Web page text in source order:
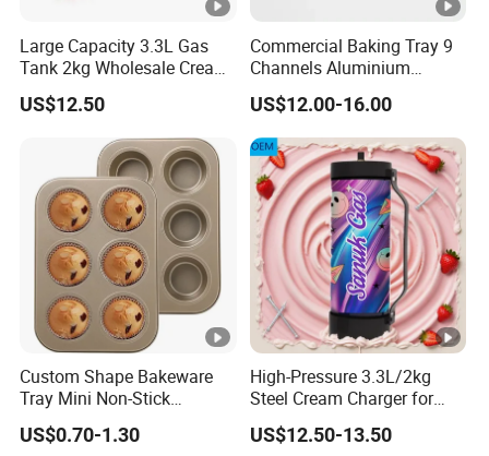
Large Capacity 3.3L Gas
Tank 2kg Wholesale Cream
Chargers
US$12.50
Commercial Baking Tray 9
Channels Aluminium
Nonstick French Bread
Baguette Pan
US$12.00-16.00
Custom Shape Bakeware
Tray Mini Non-Stick
Cupcakes Carbon Steel
Cake Mold for Baking
US$0.70-1.30
High-Pressure 3.3L/2kg
Steel Cream Charger for
Industrial Use
US$12.50-13.50